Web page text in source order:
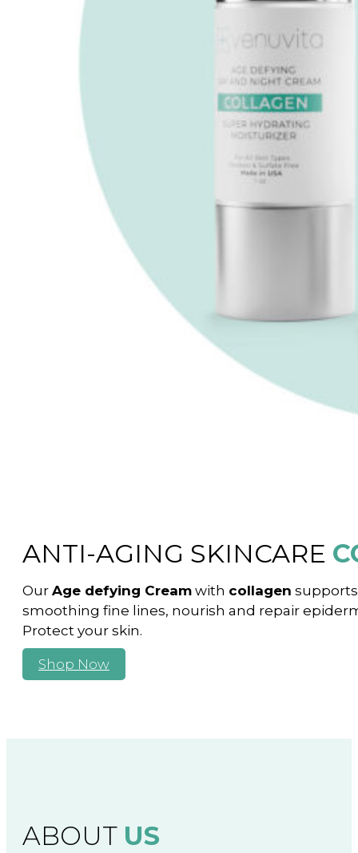
ANTI-AGING SKINCARE
Our Age defying Cream with collagen
smoothing fine lines, nourish and repair
Protect your skin.
Shop Now
ABOUT US